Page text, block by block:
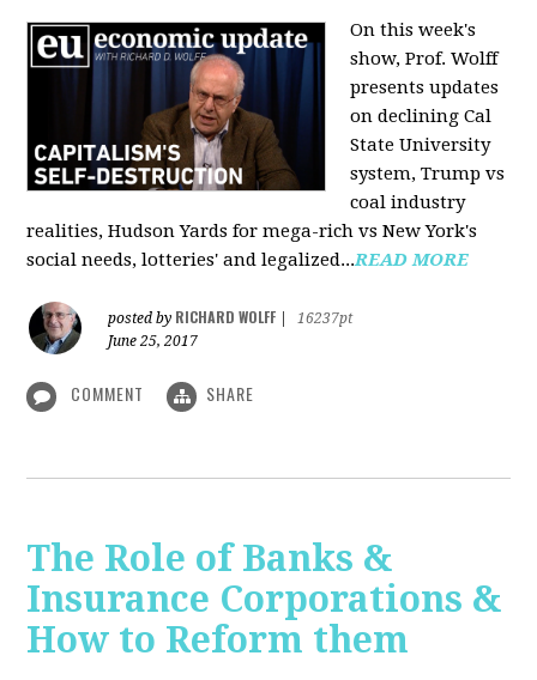
On this week's
show, Prof. Wolff
presents updates
on declining Cal
State University
system, Trump vs
coal industry
realities, Hudson Yards for mega-rich vs New York's
social needs, lotteries' and legalized...READ MORE
posted by RICHARD WOLFF
16237pt
June 25, 2017
COMMENT SHARE
The Role of Banks &
Insurance Corporations &
How to Reform them